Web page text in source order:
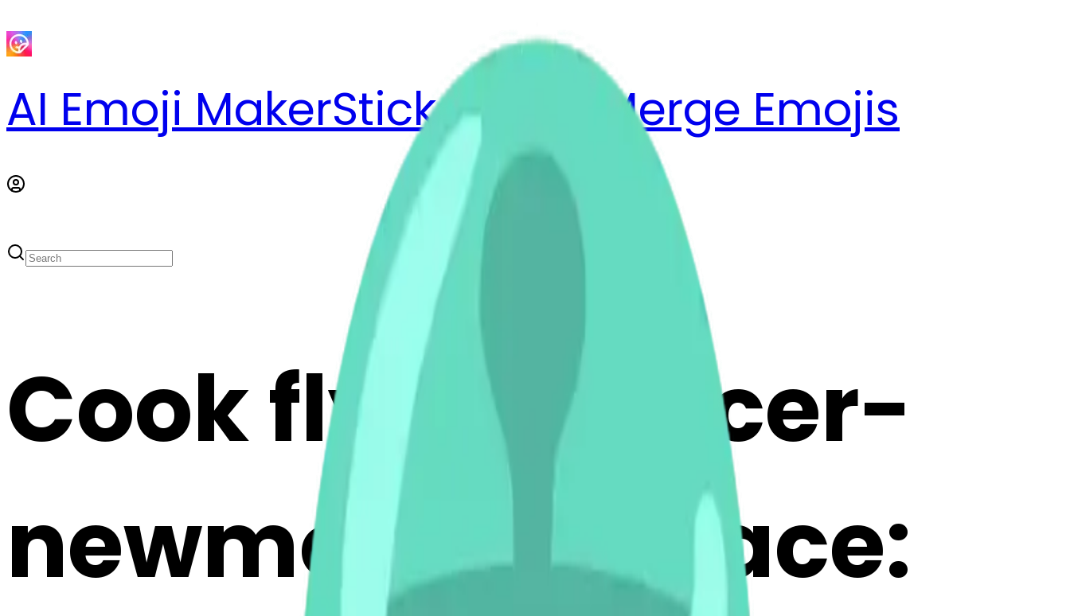
AI Emoji MakerSticker Pack Merge Emojis
Cook flyingsaucer-
newmoonwithface: